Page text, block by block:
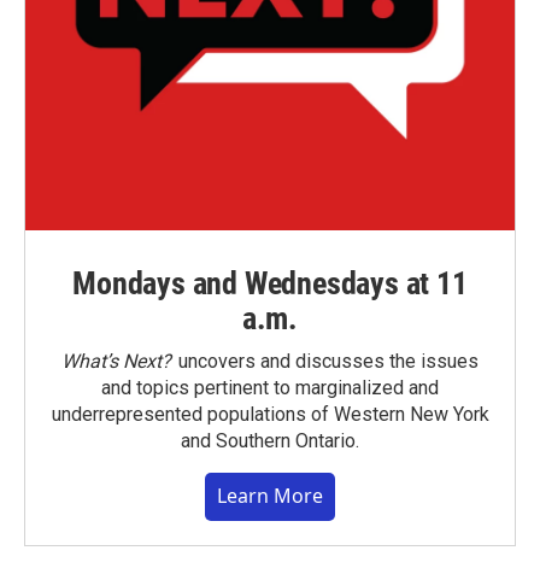
Mondays and Wednesdays at 11
a.m.
What’s Next?uncovers and discusses the issues
and topics pertinent to marginalized and
underrepresented populations of Western New York
and Southern Ontario.
Learn More